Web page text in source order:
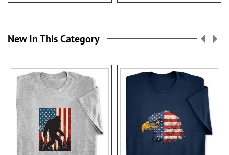
New In This Category